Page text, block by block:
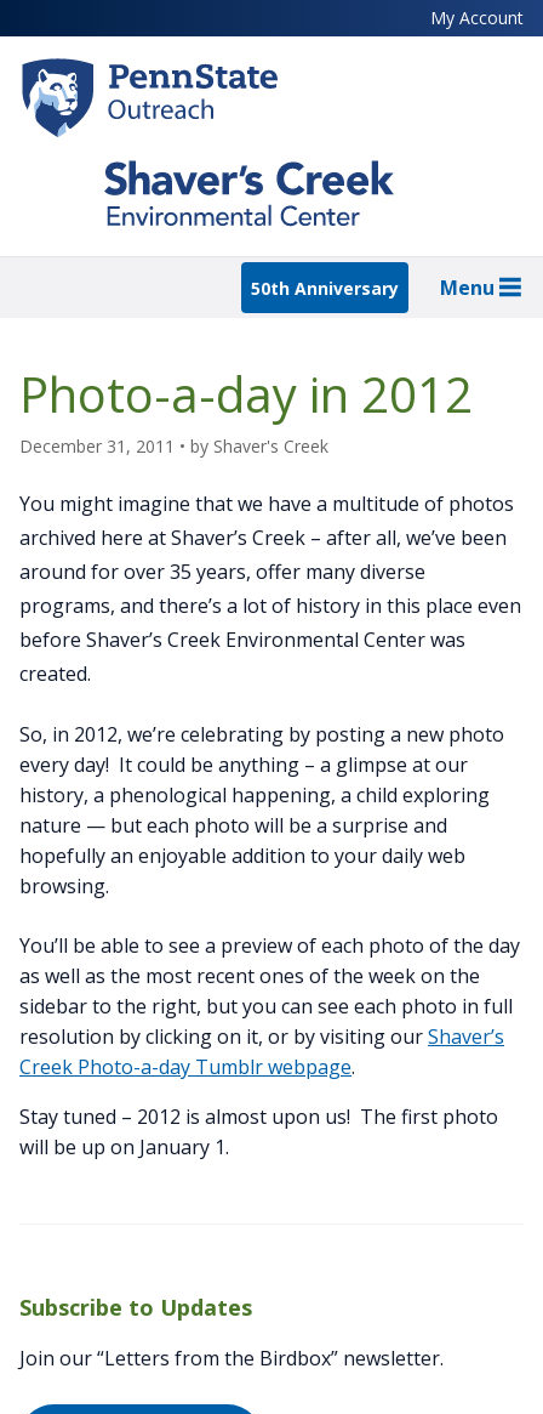
to
main
content
My Account
50th Anniversary Menu
Photo-a-day in 2012
December 31, 2011 • by Shaver's Creek
You might imagine that we have a multitude of photos
archived here at Shaver’s Creek – after all, we’ve been
around for over 35 years, offer many diverse
programs, and there’s a lot of history in this place even
before Shaver’s Creek Environmental Center was
created.
So, in 2012, we’re celebrating by posting a new photo
every day! It could be anything – a glimpse at our
history, a phenological happening, a child exploring
nature — but each photo will be a surprise and
hopefully an enjoyable addition to your daily web
browsing.
You’ll be able to see a preview of each photo of the day
as well as the most recent ones of the week on the
sidebar to the right, but you can see each photo in full
resolution by clicking on it, or by visiting ourShaver’s
Creek Photo-a-day Tumblr webpage.
Stay tuned – 2012 is almost upon us! The first photo
will be up on January 1.
Subscribe to Updates
Join our “Letters from the Birdbox” newsletter.